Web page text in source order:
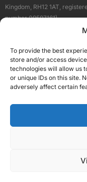
To provide the best
store and/or access
technologies will allow us
or unique IDs on this site.
adversely affect certain
Kingdom, RH12 1AT,
number 09597161).
Our Brand Sites
© 2026 Union Media